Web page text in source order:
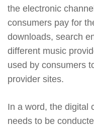
the electronic
consumers pay for
downloads, search
different music
used by consumers
provider sites.
In a word, the digital
needs to be